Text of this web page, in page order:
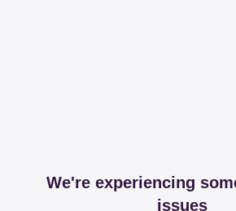
We're experiencing
issues